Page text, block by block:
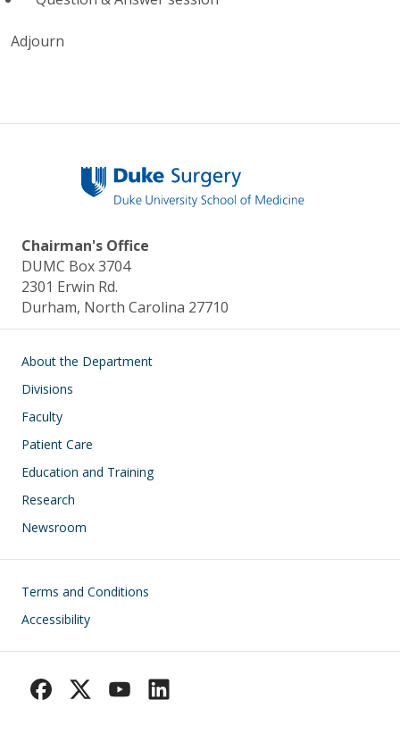
Adjourn
Chairman's Office
DUMC Box 3704
2301 Erwin Rd.
Durham, North Carolina 27710
Main navigation
About the Department
Divisions
Faculty
Patient Care
Education and Training
Research
Newsroom
Footer
Terms and Conditions
Accessibility